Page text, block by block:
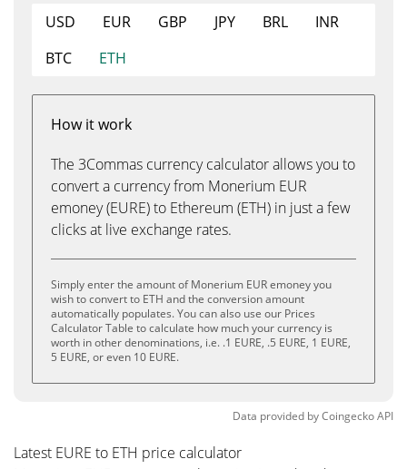
USD EUR GBP JPY BRL
INR
BTC
ETH
How it work
The 3Commas currency calculator allows you to
convert a currency from Monerium EUR
emoney (EURE) to Ethereum (ETH) in just a few
clicks at live exchange rates.
Simply enter the amount of Monerium EUR emoney you
wish to convert to ETH and the conversion amount
automatically populates. You can also use our Prices
Calculator Table to calculate how much your currency is
worth in other denominations, i.e. .1 EURE, .5 EURE, 1 EURE,
5 EURE, or even 10 EURE.
Data provided byCoingeckoAPI
Latest EURE to ETH price calculator